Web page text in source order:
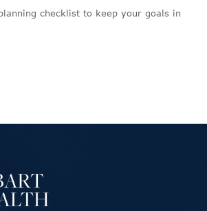
checklist to keep your goals in